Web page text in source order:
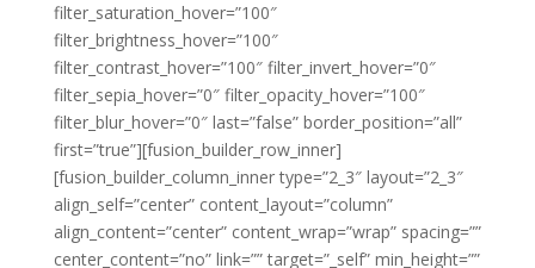
filter_saturation_hover=”100″
filter_brightness_hover=”100″
filter_contrast_hover=”100″ filter_invert_hover=”0″
filter_sepia_hover=”0″ filter_opacity_hover=”100″
filter_blur_hover=”0″ last=”false” border_position=”all”
first=”true”][fusion_builder_row_inner]
[fusion_builder_column_inner type=”2_3″ layout=”2_3″
align_self=”center” content_layout=”column”
align_content=”center” content_wrap=”wrap” spacing=””
center_content=”no” link=”” target=”_self” min_height=””